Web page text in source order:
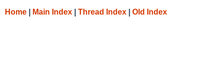
Home Main Index Thread Index Old Index